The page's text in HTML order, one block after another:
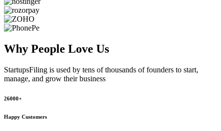
Why People Love Us
StartupsFiling is used by tens of thousands of founders to start,
manage, and grow their business
26000+
Happy Customers